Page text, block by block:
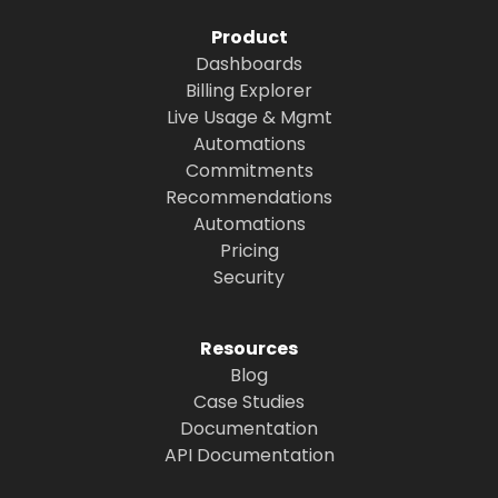
Product
Dashboards
Billing Explorer
Live Usage & Mgmt
Automations
Commitments
Recommendations
Automations
Pricing
Security
Resources
Blog
Case Studies
Documentation
API Documentation